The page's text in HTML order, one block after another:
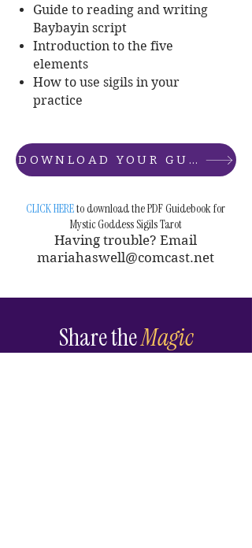
Guide to reading and writing
Baybayin script
Introduction to the five
elements
How to use sigils in your
practice
DOWNLOAD YOUR GUIDEBOOK
CLICK HEREto download the PDF Guidebook for
Mystic Goddess Sigils Tarot
Having trouble? Email
mariahaswell@comcast.net
Share theMagic